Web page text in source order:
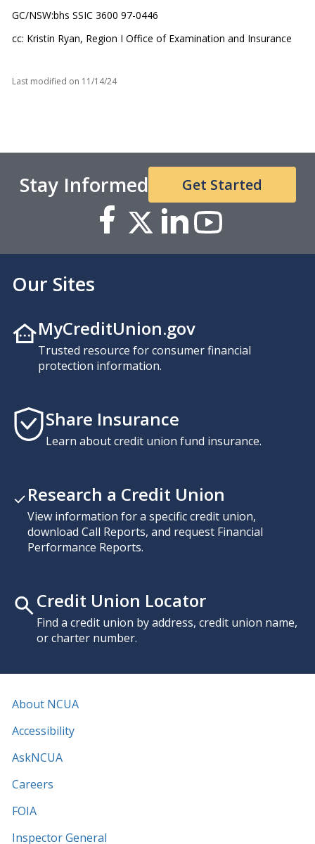
GC/NSW:bhs SSIC 3600 97-0446
cc: Kristin Ryan, Region I Office of Examination and Insurance
Last modified on 11/14/24
Stay Informed Get Started
Our Sites
MyCreditUnion.gov
Trusted resource for consumer financial
protection information.
Share Insurance
Learn about credit union fund insurance.
Research a Credit Union
View information for a specific credit union,
download Call Reports, and request Financial
Performance Reports.
Credit Union Locator
Find a credit union by address, credit union name,
or charter number.
About NCUA
Accessibility
AskNCUA
Careers
FOIA
Inspector General